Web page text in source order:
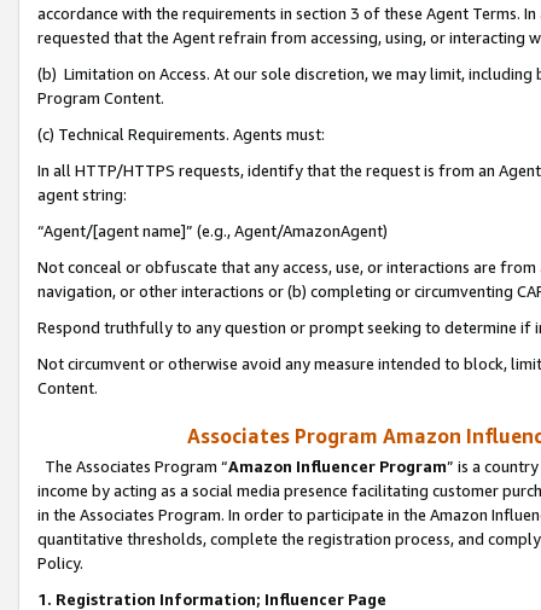
accordance with the requirements in section 3 of these Agent Terms.
requested that the Agent refrain from accessing, using, or interacting
(b) Limitation on Access. At our sole discretion, we may limit,
Program Content.
(c) Technical Requirements. Agents must:
In all HTTP/HTTPS requests, identify that the request is from an
agent string:
“Agent/[agent name]” (e.g., Agent/AmazonAgent)
Not conceal or obfuscate that any access, use, or interactions are
navigation, or other interactions or (b) completing or circumventing
Respond truthfully to any question or prompt seeking to determine if
Not circumvent or otherwise avoid any measure intended to block,
Content.
Associates Program Amazon
The Associates Program “Amazon Influencer Program” is a
income by acting as a social media presence facilitating customer
in the Associates Program. In order to participate in the Amazon
quantitative thresholds, complete the registration process, and
Policy.
1. Registration Information; Influencer Page